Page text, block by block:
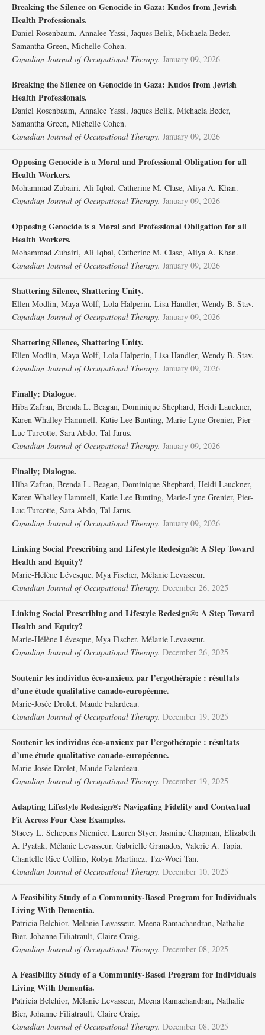
Breaking the Silence on Genocide in Gaza: Kudos from Jewish
Health Professionals.
Daniel Rosenbaum, Annalee Yassi, Jaques Belik, Michaela Beder,
Samantha Green, Michelle Cohen.
Canadian Journal of Occupational Therapy. January 09, 2026
Breaking the Silence on Genocide in Gaza: Kudos from Jewish
Health Professionals.
Daniel Rosenbaum, Annalee Yassi, Jaques Belik, Michaela Beder,
Samantha Green, Michelle Cohen.
Canadian Journal of Occupational Therapy. January 09, 2026
Opposing Genocide is a Moral and Professional Obligation for all
Health Workers.
Mohammad Zubairi, Ali Iqbal, Catherine M. Clase, Aliya A. Khan.
Canadian Journal of Occupational Therapy. January 09, 2026
Opposing Genocide is a Moral and Professional Obligation for all
Health Workers.
Mohammad Zubairi, Ali Iqbal, Catherine M. Clase, Aliya A. Khan.
Canadian Journal of Occupational Therapy. January 09, 2026
Shattering Silence, Shattering Unity.
Ellen Modlin, Maya Wolf, Lola Halperin, Lisa Handler, Wendy B. Stav.
Canadian Journal of Occupational Therapy. January 09, 2026
Shattering Silence, Shattering Unity.
Ellen Modlin, Maya Wolf, Lola Halperin, Lisa Handler, Wendy B. Stav.
Canadian Journal of Occupational Therapy. January 09, 2026
Finally; Dialogue.
Hiba Zafran, Brenda L. Beagan, Dominique Shephard, Heidi Lauckner,
Karen Whalley Hammell, Katie Lee Bunting, Marie-Lyne Grenier, Pier-
Luc Turcotte, Sara Abdo, Tal Jarus.
Canadian Journal of Occupational Therapy. January 09, 2026
Finally; Dialogue.
Hiba Zafran, Brenda L. Beagan, Dominique Shephard, Heidi Lauckner,
Karen Whalley Hammell, Katie Lee Bunting, Marie-Lyne Grenier, Pier-
Luc Turcotte, Sara Abdo, Tal Jarus.
Canadian Journal of Occupational Therapy. January 09, 2026
Linking Social Prescribing and Lifestyle Redesign®: A Step Toward
Health and Equity?
Marie-Hélène Lévesque, Mya Fischer, Mélanie Levasseur.
Canadian Journal of Occupational Therapy. December 26, 2025
Linking Social Prescribing and Lifestyle Redesign®: A Step Toward
Health and Equity?
Marie-Hélène Lévesque, Mya Fischer, Mélanie Levasseur.
Canadian Journal of Occupational Therapy. December 26, 2025
Soutenir les individus éco-anxieux par l’ergothérapie : résultats
d’une étude qualitative canado-européenne.
Marie-Josée Drolet, Maude Falardeau.
Canadian Journal of Occupational Therapy. December 19, 2025
Soutenir les individus éco-anxieux par l’ergothérapie : résultats
d’une étude qualitative canado-européenne.
Marie-Josée Drolet, Maude Falardeau.
Canadian Journal of Occupational Therapy. December 19, 2025
Adapting Lifestyle Redesign®: Navigating Fidelity and Contextual
Fit Across Four Case Examples.
Stacey L. Schepens Niemiec, Lauren Styer, Jasmine Chapman, Elizabeth
A. Pyatak, Mélanie Levasseur, Gabrielle Granados, Valerie A. Tapia,
Chantelle Rice Collins, Robyn Martinez, Tze-Woei Tan.
Canadian Journal of Occupational Therapy. December 10, 2025
A Feasibility Study of a Community-Based Program for Individuals
Living With Dementia.
Patricia Belchior, Mélanie Levasseur, Meena Ramachandran, Nathalie
Bier, Johanne Filiatrault, Claire Craig.
Canadian Journal of Occupational Therapy. December 08, 2025
A Feasibility Study of a Community-Based Program for Individuals
Living With Dementia.
Patricia Belchior, Mélanie Levasseur, Meena Ramachandran, Nathalie
Bier, Johanne Filiatrault, Claire Craig.
Canadian Journal of Occupational Therapy. December 08, 2025